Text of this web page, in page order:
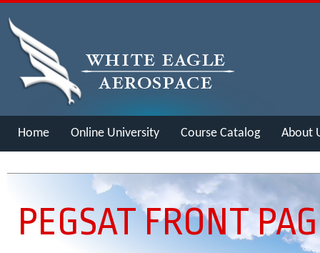
Home Online University Course Catalog About
PEGSAT FRONT